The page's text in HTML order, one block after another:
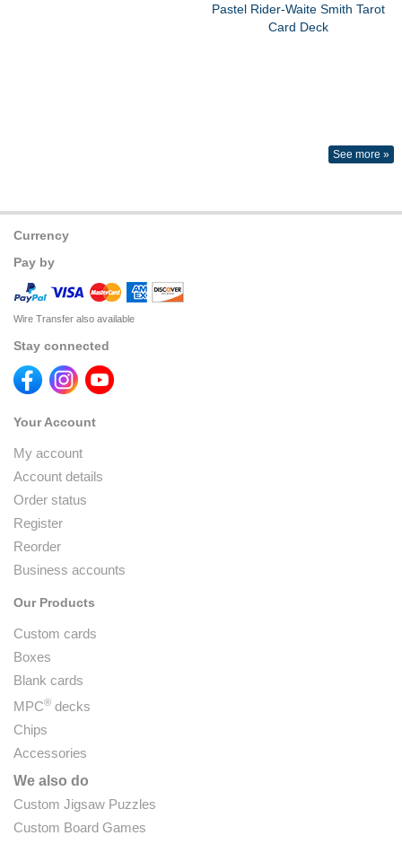
Pastel Rider-Waite Smith Tarot
Card Deck
See more »
Currency
Pay by
Wire Transfer also available
Stay connected
Your Account
My account
Account details
Order status
Register
Reorder
Business accounts
Our Products
Custom cards
Boxes
Blank cards
MPC® decks
Chips
Accessories
We also do
Custom Jigsaw Puzzles
Custom Board Games